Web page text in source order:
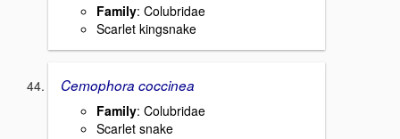
Family: Colubridae
Scarlet kingsnake
Cemophora coccinea
Family: Colubridae
Scarlet snake